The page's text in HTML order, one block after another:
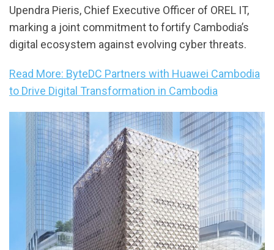
Upendra Pieris, Chief Executive Officer of OREL IT,
marking a joint commitment to fortify Cambodia’s
digital ecosystem against evolving cyber threats.
Read More: ByteDC Partners with Huawei Cambodia
to Drive Digital Transformation in Cambodia